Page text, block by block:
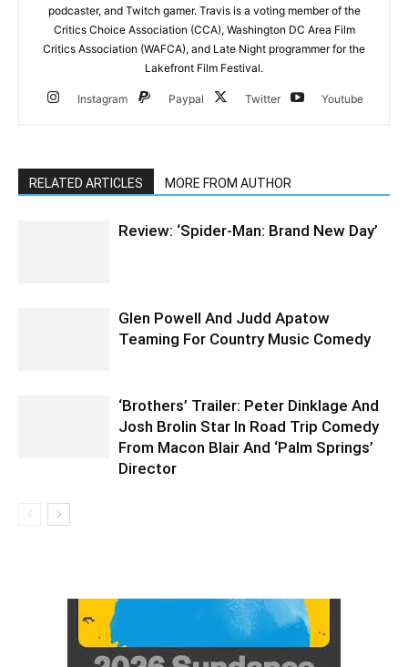
podcaster, and Twitch gamer. Travis is a voting member of the
Critics Choice Association (CCA), Washington DC Area Film
Critics Association (WAFCA), and Late Night programmer for the
Lakefront Film Festival.
Instagram Paypal Twitter Youtube
RELATED ARTICLES MORE FROM AUTHOR
Review: ‘Spider-Man: Brand New Day’
Glen Powell And Judd Apatow
Teaming For Country Music Comedy
‘Brothers’ Trailer: Peter Dinklage And
Josh Brolin Star In Road Trip Comedy
From Macon Blair And ‘Palm Springs’
Director